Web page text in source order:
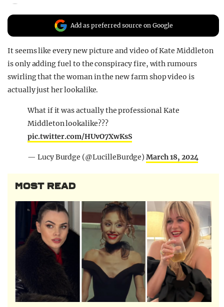
Add as preferred source on Google
It seems like every new picture and video of Kate Middleton
is only adding fuel to the conspiracy fire, with rumours
swirling that the woman in the new farm shop video is
actually just her lookalike.
What if it was actually the professional Kate
Middleton lookalike???
pic.twitter.com/HUvO7XwKsS
— Lucy Burdge (@LucilleBurdge)March 18, 2024
MOST READ